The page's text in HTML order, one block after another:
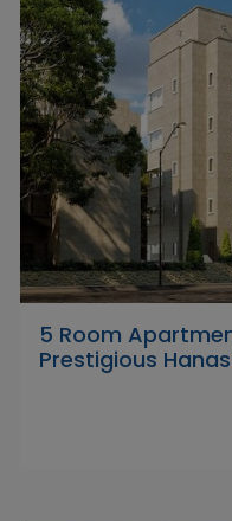
5 Room
Prestigious